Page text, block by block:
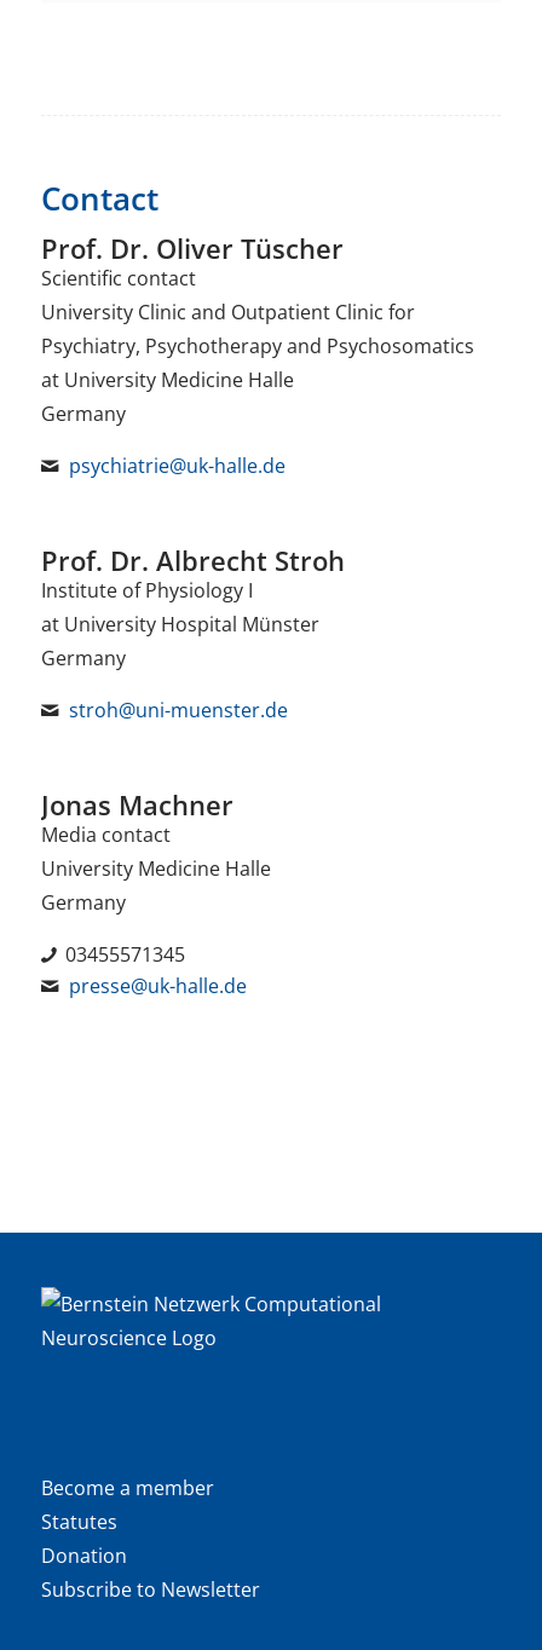
Contact
Prof. Dr. Oliver Tüscher
Scientific contact
University Clinic and Outpatient Clinic for
Psychiatry, Psychotherapy and Psychosomatics
at University Medicine Halle
Germany
psychiatrie@uk-halle.de
Prof. Dr. Albrecht Stroh
Institute of Physiology I
at University Hospital Münster
Germany
stroh@uni-muenster.de
Jonas Machner
Media contact
University Medicine Halle
Germany
03455571345
presse@uk-halle.de
Become a member
Statutes
Donation
Subscribe to Newsletter